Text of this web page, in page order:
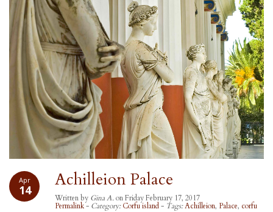
Apr
14 Achilleion Palace
Written by Gina A.on Friday February 17, 2017
Permalink- Category:Corfu island- Tags:Achilleion, Palace, corfu